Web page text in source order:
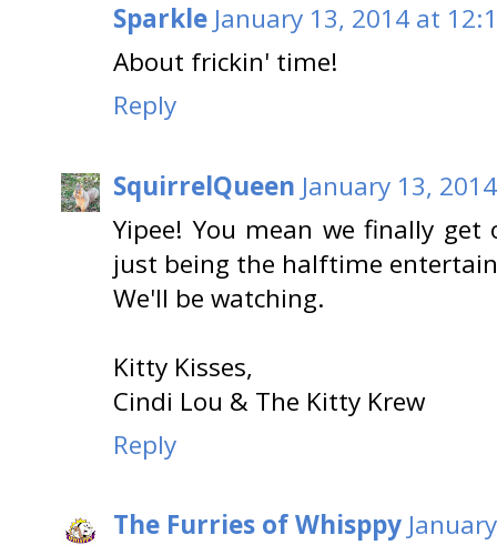
Sparkle January 13, 2014 at
About frickin' time!
Reply
SquirrelQueen January 13,
Yipee! You mean we finally
just being the halftime
We'll be watching.
Kitty Kisses,
Cindi Lou & The Kitty Krew
Reply
The Furries of Whisppy